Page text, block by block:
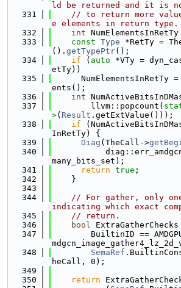
ld be returned and it is
  331
// to return more
e elements in return type.
  332
int
  333
const Type *RetTy =
(). getTypePtr();
  334
if ( auto *VTy =
etTy))
  335
NumElementsInRetTy
ents();
  336
int
  337
        llvm::popcount(
>( Result .getExtValue()));
  338
if
InRetTy) {
  339
Diag (TheCall->
  340
many_bits_set);
  341
return true ;
  342
    }
  343
  344
// For gather, only
indicating which exact
  345
// return.
  346
bool
  347
BuiltinID ==
  348
SemaRef
heCall, 0);
  349
  350
return